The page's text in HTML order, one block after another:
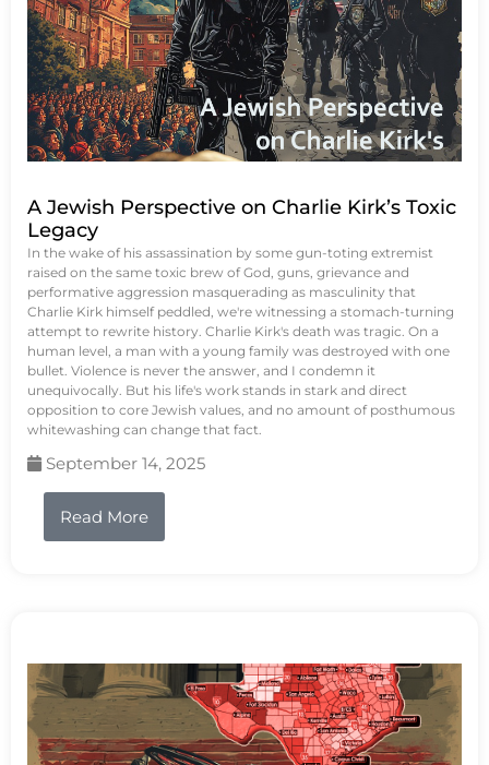
A Jewish Perspective on Charlie Kirk’s Toxic
Legacy
In the wake of his assassination by some gun-toting extremist
raised on the same toxic brew of God, guns, grievance and
performative aggression masquerading as masculinity that
Charlie Kirk himself peddled, we're witnessing a stomach-turning
attempt to rewrite history. Charlie Kirk's death was tragic. On a
human level, a man with a young family was destroyed with one
bullet. Violence is never the answer, and I condemn it
unequivocally. But his life's work stands in stark and direct
opposition to core Jewish values, and no amount of posthumous
whitewashing can change that fact.
September 14, 2025
Read More